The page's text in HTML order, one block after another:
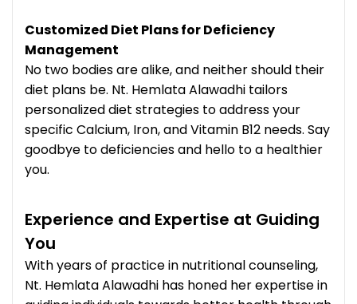
Customized Diet Plans for Deficiency
Management
No two bodies are alike, and neither should their
diet plans be. Nt. Hemlata Alawadhi tailors
personalized diet strategies to address your
specific Calcium, Iron, and Vitamin B12 needs. Say
goodbye to deficiencies and hello to a healthier
you.
Experience and Expertise at Guiding
You
With years of practice in nutritional counseling,
Nt. Hemlata Alawadhi has honed her expertise in